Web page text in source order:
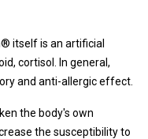
itself is an artificial
cortisol. In general,
and anti-allergic effect.
the body's own
the susceptibility to